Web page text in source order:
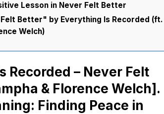
Lesson in Never Felt Better
Better" by Everything Is Recorded (ft.
Welch)
Recorded – Never Felt
& Florence Welch].
Finding Peace in